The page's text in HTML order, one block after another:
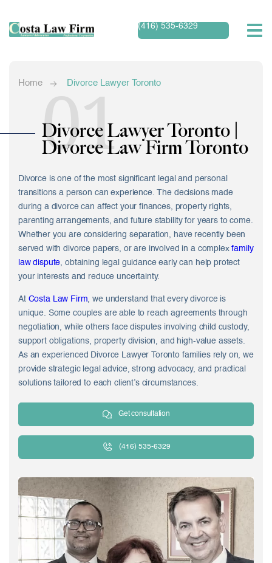
(416) 535-6329
Home Divorce Lawyer Toronto
01
Divorce Lawyer Toronto |
Divorce Law Firm Toronto
Divorce is one of the most significant legal and personal
transitions a person can experience. The decisions made
during a divorce can affect your finances, property rights,
parenting arrangements, and future stability for years to come.
Whether you are considering separation, have recently been
served with divorce papers, or are involved in a complexfamily
law dispute, obtaining legal guidance early can help protect
your interests and reduce uncertainty.
At Costa Law Firm, we understand that every divorce is
unique. Some couples are able to reach agreements through
negotiation, while others face disputes involving child custody,
support obligations, property division, and high-value assets.
As an experienced Divorce Lawyer Toronto families rely on, we
provide strategic legal advice, strong advocacy, and practical
solutions tailored to each client’s circumstances.
Get consultation
(416) 535-6329